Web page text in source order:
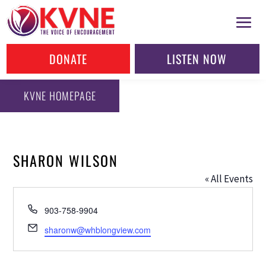
DONATE LISTEN NOW
KVNE HOMEPAGE
SHARON WILSON
« All Events
Phone
903-758-9904
Email
sharonw@whblongview.com